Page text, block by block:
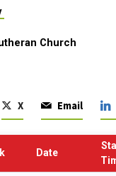
Lutheran Church
X Email
Date